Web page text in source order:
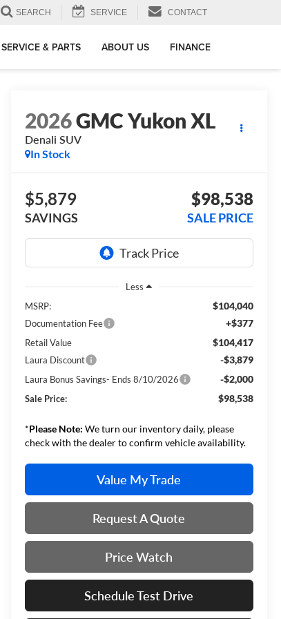
SEARCH SERVICE CONTACT
SERVICE & PARTS ABOUT US FINANCE
2026GMC Yukon XL
Denali SUV
In Stock
$5,879
SAVINGS
$98,538
SALE PRICE
Less
MSRP:
$104,040
Documentation Fee +$377
Retail Value $104,417
Laura Discount -$3,879
Laura Bonus Savings- Ends 8/10/2026 -$2,000
Sale Price: $98,538
*Please Note: We turn our inventory daily, please
check with the dealer to confirm vehicle availability.
Value My Trade
Request A Quote
Price Watch
Schedule Test Drive